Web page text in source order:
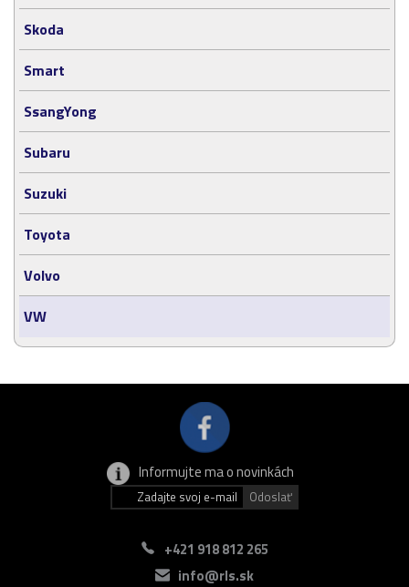
Skoda
Smart
SsangYong
Subaru
Suzuki
Toyota
Volvo
VW
Informujte ma o novinkách
+421 918 812 265
info@rls.sk